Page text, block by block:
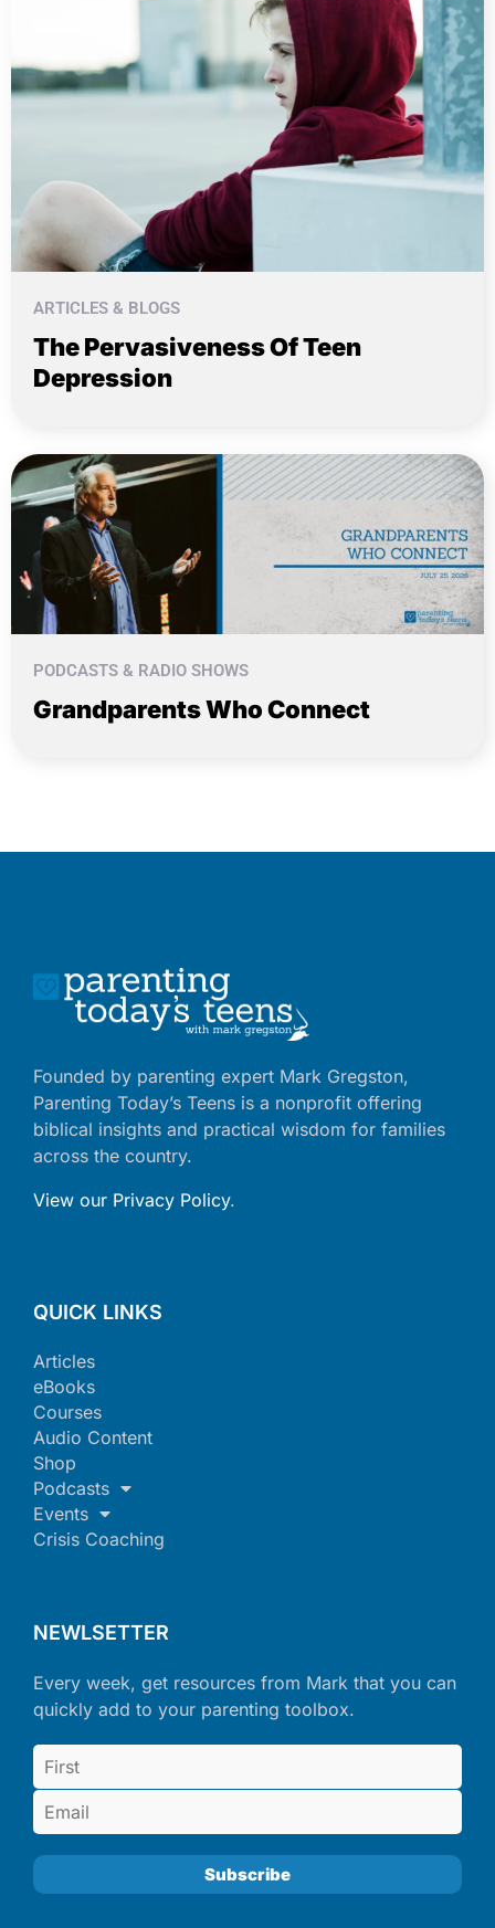
ARTICLES & BLOGS
The Pervasiveness Of Teen
Depression
PODCASTS & RADIO SHOWS
Grandparents Who Connect
Founded by parenting expert Mark Gregston,
Parenting Today’s Teens is a nonprofit offering
biblical insights and practical wisdom for families
across the country.
View our Privacy Policy.
QUICK LINKS
Articles
eBooks
Courses
Audio Content
Shop
Podcasts
Events
Crisis Coaching
NEWLSETTER
Every week, get resources from Mark that you can
quickly add to your parenting toolbox.